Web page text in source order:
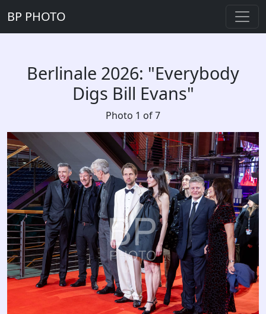
BP PHOTO
Berlinale 2026: "Everybody
Digs Bill Evans"
Photo 1 of 7